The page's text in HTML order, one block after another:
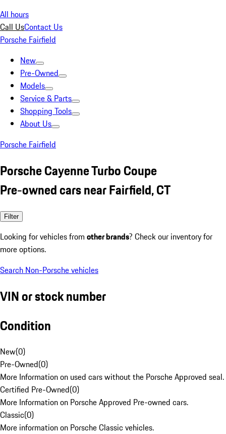
All hours
Call UsContact Us
Porsche Fairfield
New
Pre-Owned
Models
Service & Parts
Shopping Tools
About Us
Porsche Fairfield
Porsche Cayenne Turbo Coupe
Pre-owned cars near Fairfield, CT
Filter
Looking for vehicles from other brands? Check our inventory for
more options.
Search Non-Porsche vehicles
VIN or stock number
Condition
New(0)
Pre-Owned(0)
More Information on used cars without the Porsche Approved seal.
Certified Pre-Owned(0)
More Information on Porsche Approved Pre-owned cars.
Classic(0)
More information on Porsche Classic vehicles.